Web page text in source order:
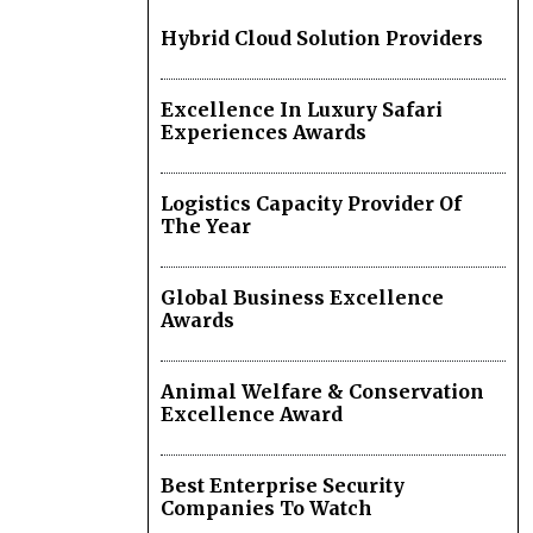
Hybrid Cloud Solution Providers
Excellence In Luxury Safari
Experiences Awards
Logistics Capacity Provider Of
The Year
Global Business Excellence
Awards
Animal Welfare & Conservation
Excellence Award
Best Enterprise Security
Companies To Watch